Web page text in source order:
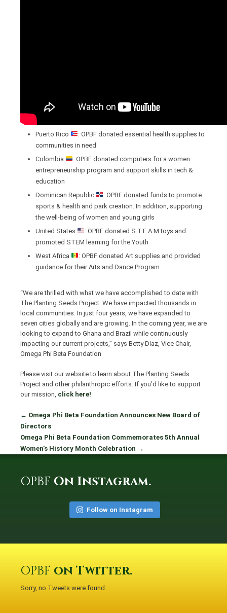
Puerto Rico
: OPBF donated essential health supplies to
communities in need
Colombia
: OPBF donated computers for a women
entrepreneurship program and support skills in tech &
education
Dominican Republic
: OPBF donated funds to promote
sports & health and park creation. In addition, supporting
the well-being of women and young girls
United States
: OPBF donated S.T.E.A.M toys and
promoted STEM learning for the Youth
West Africa
: OPBF donated Art supplies and provided
guidance for their Arts and Dance Program
“We are thrilled with what we have accomplished to date with
The Planting Seeds Project. We have impacted thousands in
local communities. In just four years, we have expanded to
seven cities globally and are growing. In the coming year, we are
looking to expand to Ghana and Brazil while continuously
impacting our current projects,” says Betty Diaz, Vice Chair,
Omega Phi Beta Foundation
Please visit our website to learn about The Planting Seeds
Project and other philanthropic efforts. If you’d like to support
our mission, click here!
← Omega Phi Beta Foundation Announces New Board of
Directors
Omega Phi Beta Foundation Commemorates 5th Annual
Women’s History Month Celebration →
OPBF On Instagram.
Follow on Instagram
OPBF on Twitter.
Sorry, no Tweets were found.